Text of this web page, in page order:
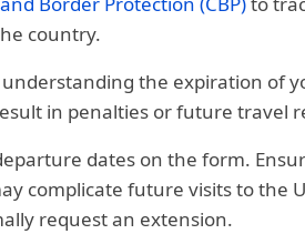
country.
the expiration of
in penalties or future travel
dates on the form.
complicate future visits to the
request an extension.